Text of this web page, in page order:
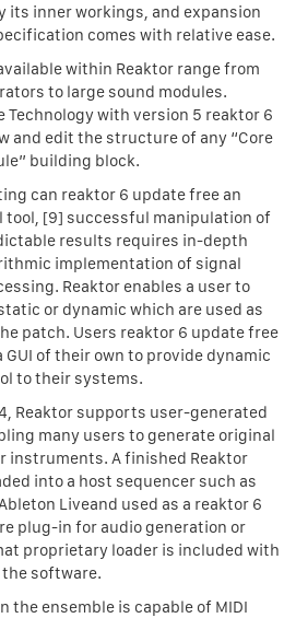
its inner workings, and expansion
comes with relative ease.
within Reaktor range from
to large sound modules.
Technology with version 5 reaktor 6
and edit the structure of any “Core
building block.
can reaktor 6 update free an
tool, [9] successful manipulation of
results requires in-depth
implementation of signal
Reaktor enables a user to
or dynamic which are used as
patch. Users reaktor 6 update free
of their own to provide dynamic
to their systems.
Reaktor supports user-generated
many users to generate original
instruments. A finished Reaktor
into a host sequencer such as
Liveand used as a reaktor 6
plug-in for audio generation or
proprietary loader is included with
the software.
the ensemble is capable of MIDI